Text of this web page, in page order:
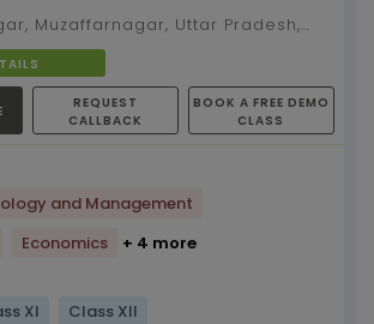
REQUEST
CALLBACK
BOOK A FREE DEMO
CLASS
and Management
Economics + 4 more
XI Class XII